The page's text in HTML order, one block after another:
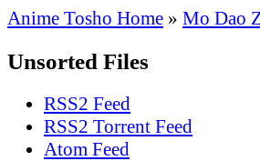
Anime Tosho Home » Mo Dao
Unsorted Files
RSS2 Feed
RSS2 Torrent Feed
Atom Feed